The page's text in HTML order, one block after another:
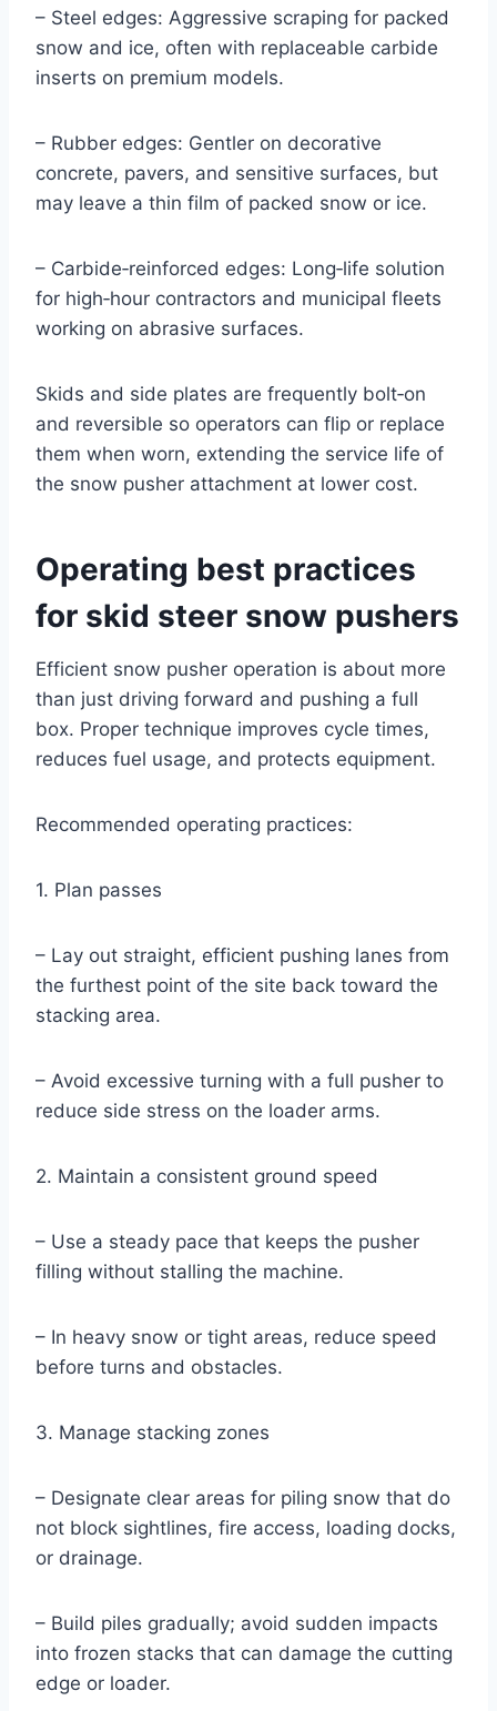
– Steel edges: Aggressive scraping for packed
snow and ice, often with replaceable carbide
inserts on premium models.
– Rubber edges: Gentler on decorative
concrete, pavers, and sensitive surfaces, but
may leave a thin film of packed snow or ice.
– Carbide‑reinforced edges: Long‑life solution
for high‑hour contractors and municipal fleets
working on abrasive surfaces.
Skids and side plates are frequently bolt‑on
and reversible so operators can flip or replace
them when worn, extending the service life of
the snow pusher attachment at lower cost.
Operating best practices
for skid steer snow pushers
Efficient snow pusher operation is about more
than just driving forward and pushing a full
box. Proper technique improves cycle times,
reduces fuel usage, and protects equipment.
Recommended operating practices:
1. Plan passes
– Lay out straight, efficient pushing lanes from
the furthest point of the site back toward the
stacking area.
– Avoid excessive turning with a full pusher to
reduce side stress on the loader arms.
2. Maintain a consistent ground speed
– Use a steady pace that keeps the pusher
filling without stalling the machine.
– In heavy snow or tight areas, reduce speed
before turns and obstacles.
3. Manage stacking zones
– Designate clear areas for piling snow that do
not block sightlines, fire access, loading docks,
or drainage.
– Build piles gradually; avoid sudden impacts
into frozen stacks that can damage the cutting
edge or loader.